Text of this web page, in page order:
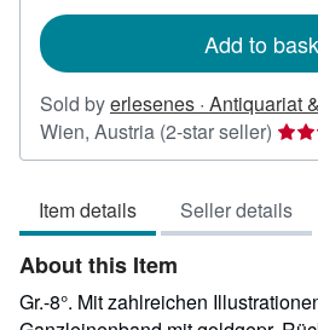
Add to
Sold byerlesenes · Antiquariat
Wien, Austria (2-star seller)
out
of
stars
Item details Seller details
About this Item
Gr.-8°. Mit zahlreichen